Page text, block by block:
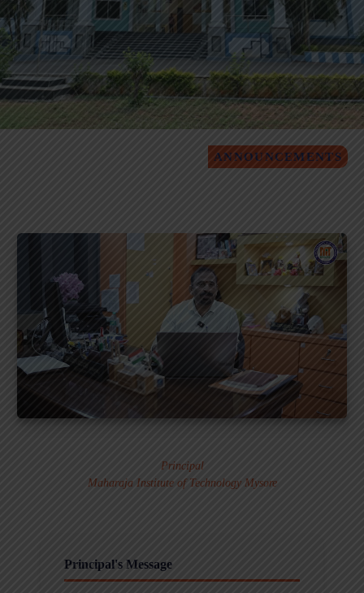
ANNOUNCEMENTS
Principal
Maharaja Institute of Technology Mysore
Principal's Message